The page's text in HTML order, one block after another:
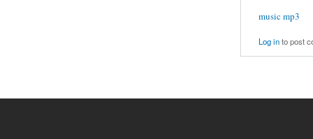
music mp3
Log into post